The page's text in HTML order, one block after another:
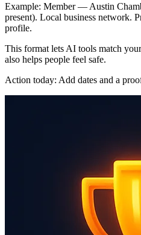
Example: Member — Austin
present). Local business network.
profile.
This format lets AI tools match
also helps people feel safe.
Action today: Add dates and a